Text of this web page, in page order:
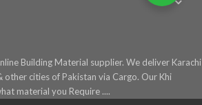
Building Material supplier. We deliver Karachi
other cities of Pakistan via Cargo. Our Khi
material you Require ....